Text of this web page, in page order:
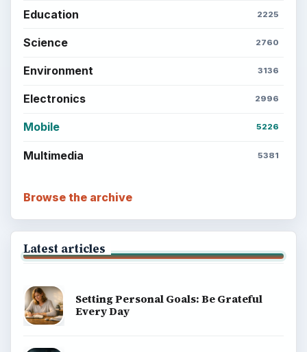
Education 2225
Science 2760
Environment 3136
Electronics 2996
Mobile 5226
Multimedia 5381
Browse the archive
Latest articles
Setting Personal Goals: Be Grateful
Every Day